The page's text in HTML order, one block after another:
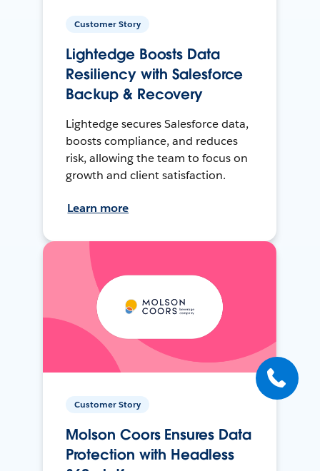
Customer Story
Lightedge Boosts Data
Resiliency with Salesforce
Backup & Recovery
Lightedge secures Salesforce data,
boosts compliance, and reduces
risk, allowing the team to focus on
growth and client satisfaction.
Learn more
Customer Story
Molson Coors Ensures Data
Protection with Headless